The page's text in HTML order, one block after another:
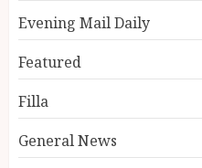
Evening Mail Daily
Featured
Filla
General News